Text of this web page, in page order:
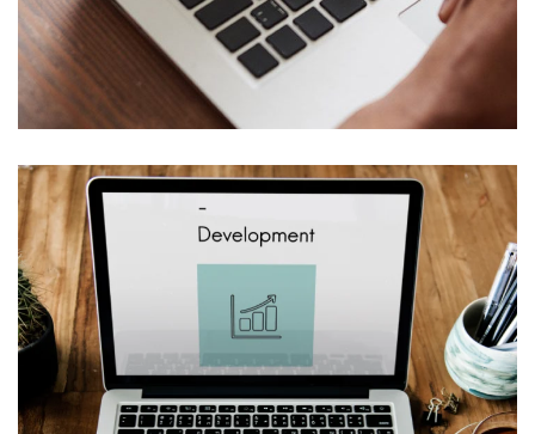
Web Design for Edificium, LLC
WEB & VIRTUALIZATION